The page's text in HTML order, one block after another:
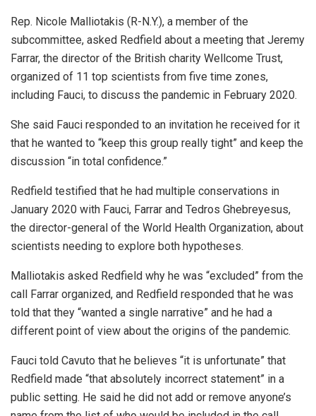
Rep. Nicole Malliotakis (R-N.Y.), a member of the
subcommittee, asked Redfield about a meeting that Jeremy
Farrar, the director of the British charity Wellcome Trust,
organized of 11 top scientists from five time zones,
including Fauci, to discuss the pandemic in February 2020.
She said Fauci responded to an invitation he received for it
that he wanted to “keep this group really tight” and keep the
discussion “in total confidence.”
Redfield testified that he had multiple conservations in
January 2020 with Fauci, Farrar and Tedros Ghebreyesus,
the director-general of the World Health Organization, about
scientists needing to explore both hypotheses.
Malliotakis asked Redfield why he was “excluded” from the
call Farrar organized, and Redfield responded that he was
told that they “wanted a single narrative” and he had a
different point of view about the origins of the pandemic.
Fauci told Cavuto that he believes “it is unfortunate” that
Redfield made “that absolutely incorrect statement” in a
public setting. He said he did not add or remove anyone’s